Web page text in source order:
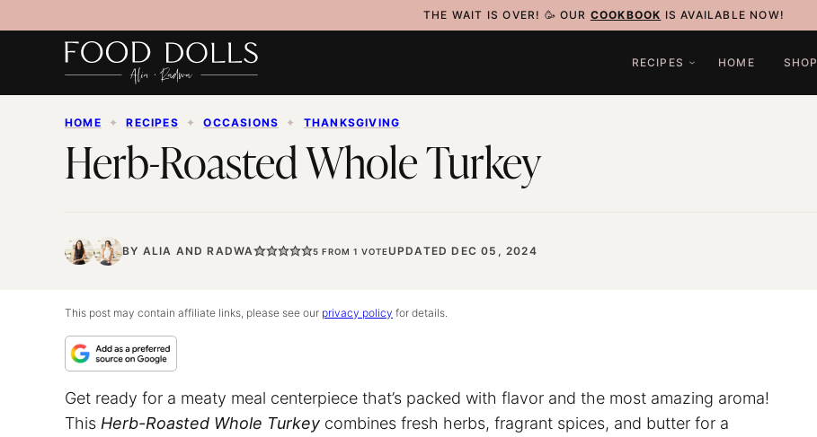
to
THE WAIT IS OVER! 🥳 OUR COOKBOOK IS AVAILABLE NOW!
RECIPES HOME SHOP
HOME ✦ RECIPES ✦ OCCASIONS ✦ THANKSGIVING
Herb-Roasted Whole Turkey
BY ALIA ANDRADWA 5 FROM 1 VOTEUPDATED DEC 05, 2024
This post may contain affiliate links, please see our privacy policy for details.
Get ready for a meaty meal centerpiece that’s packed with flavor and the most amazing aroma!
This Herb-Roasted Whole Turkey combines fresh herbs, fragrant spices, and butter for a